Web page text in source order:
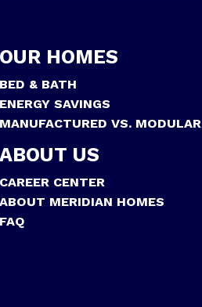
OUR HOMES
BED & BATH
ENERGY SAVINGS
MANUFACTURED VS. MODULAR
ABOUT US
CAREER CENTER
ABOUT MERIDIAN HOMES
FAQ